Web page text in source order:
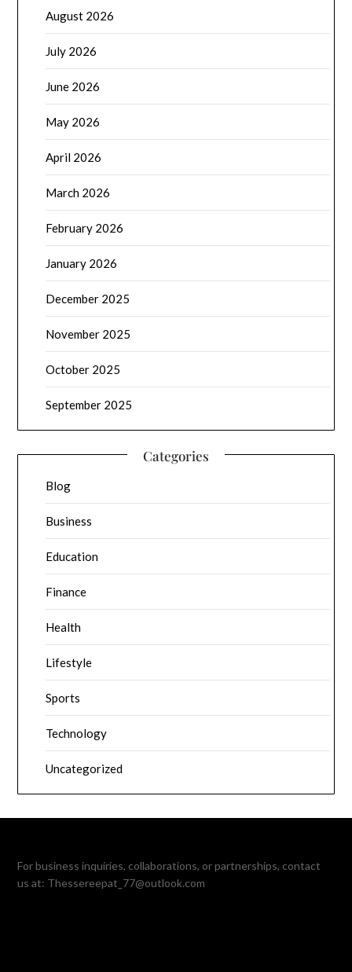
August 2026
July 2026
June 2026
May 2026
April 2026
March 2026
February 2026
January 2026
December 2025
November 2025
October 2025
September 2025
Categories
Blog
Business
Education
Finance
Health
Lifestyle
Sports
Technology
Uncategorized
For business inquiries, collaborations, or partnerships, contact
us at: Thessereepat_77@outlook.com